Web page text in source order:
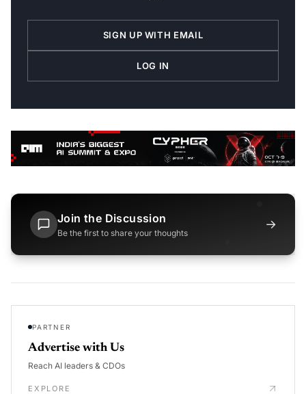
SIGN UP WITH EMAIL
LOG IN
Join the Discussion
Be the first to share your thoughts
→
PARTNER
Advertise with Us
Reach AI leaders & CDOs
EXPLORE